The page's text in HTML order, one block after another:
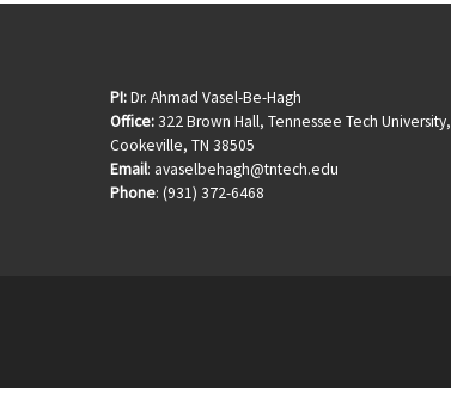
PI:Dr. Ahmad Vasel-Be-Hagh
Office:322 Brown Hall, Tennessee Tech University,
Cookeville, TN 38505
Email: avaselbehagh@tntech.edu
Phone: (931) 372-6468